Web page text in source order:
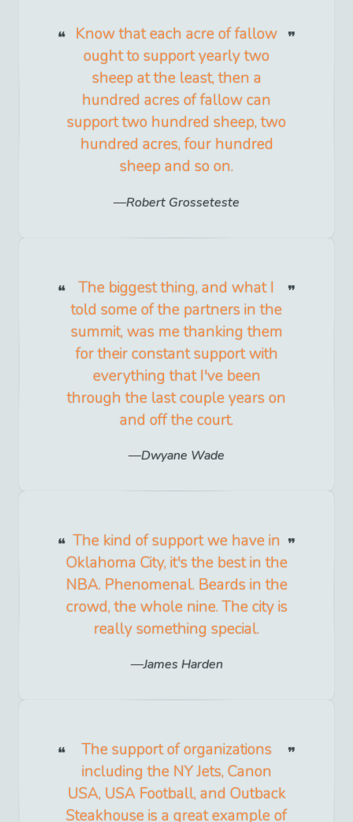
Know that each acre of fallow
ought to support yearly two
sheep at the least, then a
hundred acres of fallow can
support two hundred sheep, two
hundred acres, four hundred
sheep and so on.
Robert Grosseteste
The biggest thing, and what I
told some of the partners in the
summit, was me thanking them
for their constant support with
everything that I've been
through the last couple years on
and off the court.
Dwyane Wade
The kind of support we have in
Oklahoma City, it's the best in the
NBA. Phenomenal. Beards in the
crowd, the whole nine. The city is
really something special.
James Harden
The support of organizations
including the NY Jets, Canon
USA, USA Football, and Outback
Steakhouse is a great example of